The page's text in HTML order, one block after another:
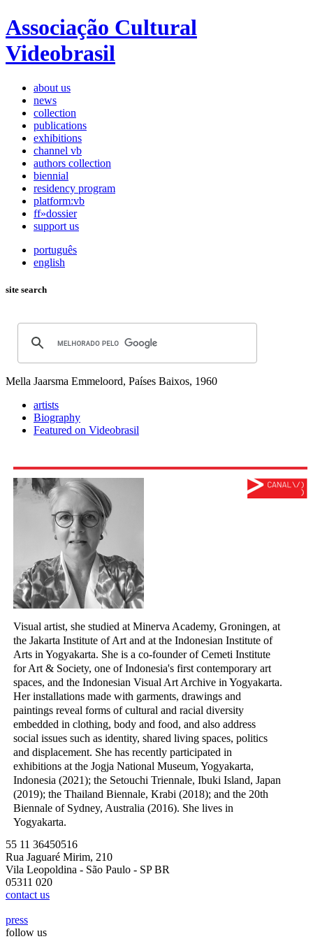
Associação Cultural
Videobrasil
about us
news
collection
publications
exhibitions
channel vb
authors collection
biennial
residency program
platform:vb
ff»dossier
support us
português
english
site search
Mella Jaarsma Emmeloord, Países Baixos, 1960
artists
Biography
Featured on Videobrasil
Visual artist, she studied at Minerva Academy, Groningen, at
the Jakarta Institute of Art and at the Indonesian Institute of
Arts in Yogyakarta. She is a co-founder of Cemeti Institute
for Art & Society, one of Indonesia's first contemporary art
spaces, and the Indonesian Visual Art Archive in Yogyakarta.
Her installations made with garments, drawings and
paintings reveal forms of cultural and racial diversity
embedded in clothing, body and food, and also address
social issues such as identity, shared living spaces, politics
and displacement. She has recently participated in
exhibitions at the Jogja National Museum, Yogyakarta,
Indonesia (2021); the Setouchi Triennale, Ibuki Island, Japan
(2019); the Thailand Biennale, Krabi (2018); and the 20th
Biennale of Sydney, Australia (2016). She lives in
Yogyakarta.
55 11 36450516
Rua Jaguaré Mirim, 210
Vila Leopoldina - São Paulo - SP BR
05311 020
contact us
press
follow us